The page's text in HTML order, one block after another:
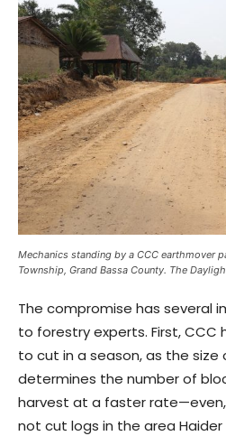
Mechanics standing by a CCC earthmover
Township, Grand Bassa County. The
The compromise has several
to forestry experts. First, CCC
to cut in a season, as the
determines the number of
harvest at a faster
not cut logs in the area Haider